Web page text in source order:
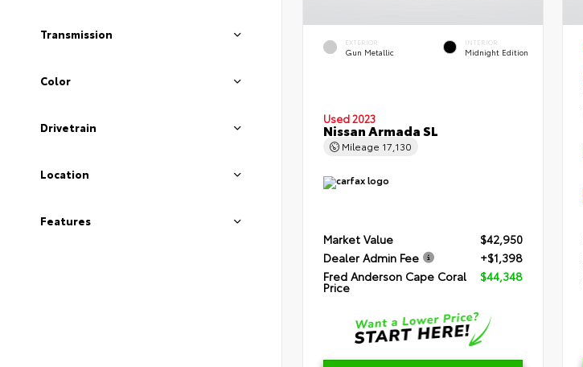
Transmission
Color
Drivetrain
Location
Features
EXTERIOR
Gun Metallic
INTERIOR
Midnight Edition
Used 2023
Nissan Armada SL
Mileage 17,130
Market Value
$42,950
Dealer Admin Fee
+$1,398
Fred Anderson Cape Coral
Price
$44,348